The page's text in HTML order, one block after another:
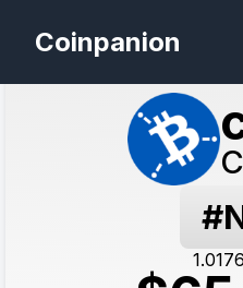
Coinpanion